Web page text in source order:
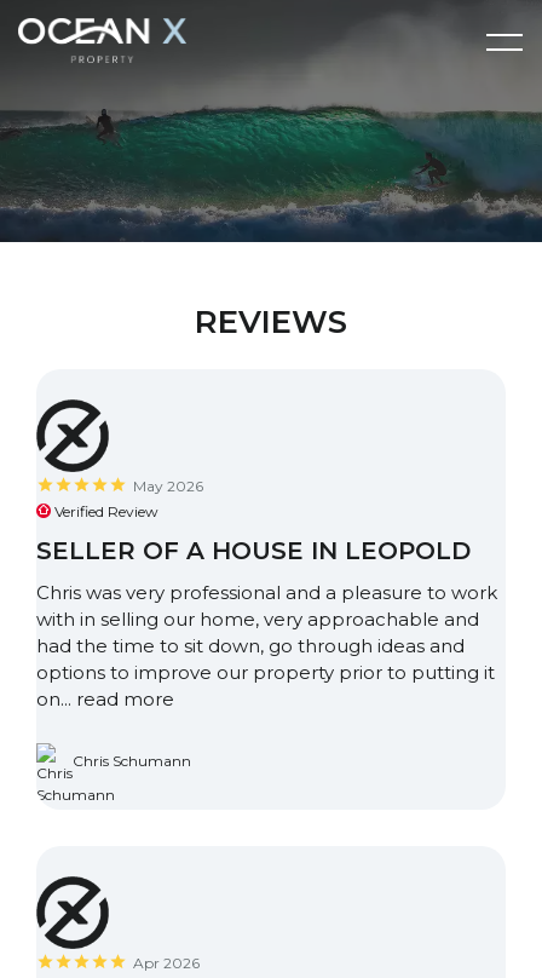
REVIEWS
May 2026
Verified Review
SELLER OF A HOUSE IN LEOPOLD
Chris was very professional and a pleasure to work
with in selling our home, very approachable and
had the time to sit down, go through ideas and
options to improve our property prior to putting it
on... read more
Chris Schumann
Apr 2026